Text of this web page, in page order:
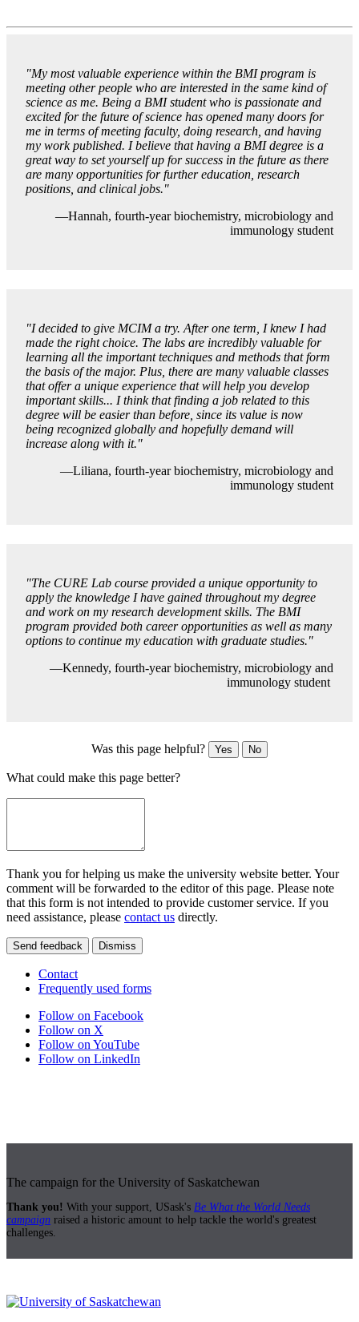
"My most valuable experience within the BMI program is
meeting other people who are interested in the same kind of
science as me. Being a BMI student who is passionate and
excited for the future of science has opened many doors for
me in terms of meeting faculty, doing research, and having
my work published. I believe that having a BMI degree is a
great way to set yourself up for success in the future as there
are many opportunities for further education, research
positions, and clinical jobs."
—Hannah, fourth-year biochemistry, microbiology and
immunology student
"I decided to give MCIM a try. After one term, I knew I had
made the right choice. The labs are incredibly valuable for
learning all the important techniques and methods that form
the basis of the major. Plus, there are many valuable classes
that offer a unique experience that will help you develop
important skills... I think that finding a job related to this
degree will be easier than before, since its value is now
being recognized globally and hopefully demand will
increase along with it."
—Liliana, fourth-year biochemistry, microbiology and
immunology student
"The CURE Lab course provided a unique opportunity to
apply the knowledge I have gained throughout my degree
and work on my research development skills. The BMI
program provided both career opportunities as well as many
options to continue my education with graduate studies."
—Kennedy, fourth-year biochemistry, microbiology and
immunology student
Was this page helpful? Yes No
What could make this page better?
Thank you for helping us make the university website better. Your
comment will be forwarded to the editor of this page. Please note
that this form is not intended to provide customer service. If you
need assistance, please contact us directly.
Send feedback Dismiss
Contact
Frequently used forms
Follow on Facebook
Follow on X
Follow on YouTube
Follow on LinkedIn
The campaign for the University of Saskatchewan
Thank you! With your support, USask's Be What the World Needs
campaign raised a historic amount to help tackle the world's greatest
challenges.